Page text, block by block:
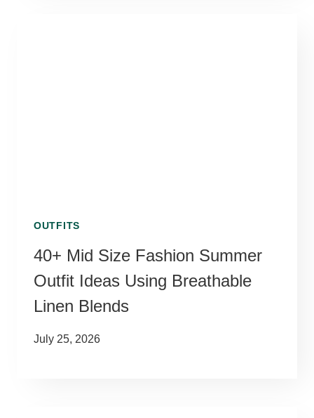
OUTFITS
40+ Mid Size Fashion Summer
Outfit Ideas Using Breathable
Linen Blends
July 25, 2026